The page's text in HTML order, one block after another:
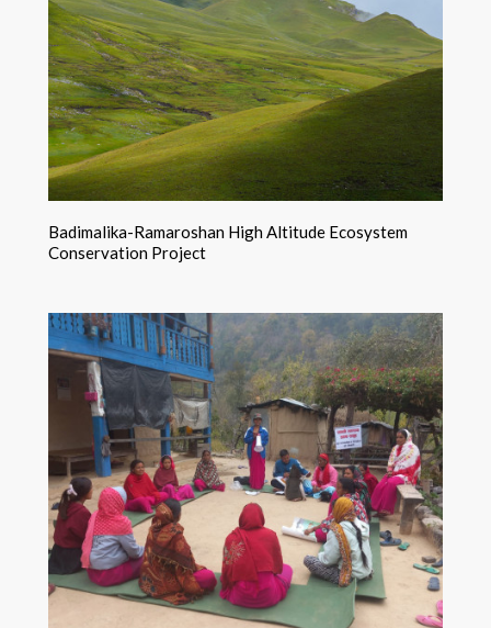
Badimalika-Ramaroshan High Altitude Ecosystem
Conservation Project